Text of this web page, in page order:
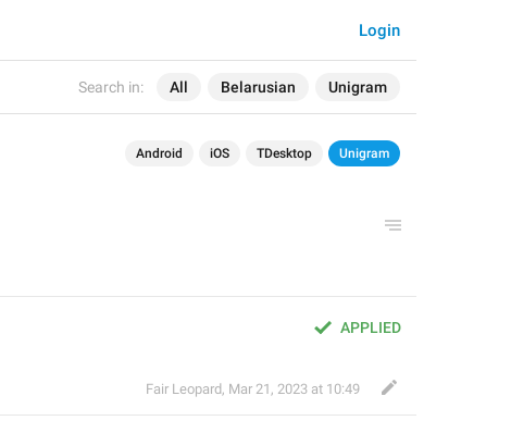
Search in: All Belarusian Unigram
Login
Android iOS TDesktop Unigram
APPLIED
Fair Leopard, Mar 21, 2023 at 10:49